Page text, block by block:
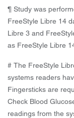
¶ Study was
FreeStyle Libre 14
Libre 3 and
as FreeStyle Libre
# The FreeStyle
systems readers
Fingersticks are
Check Blood
readings from the